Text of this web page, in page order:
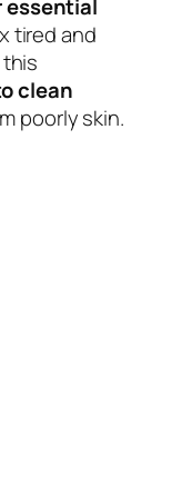
essential
tired and
clean
poorly skin.